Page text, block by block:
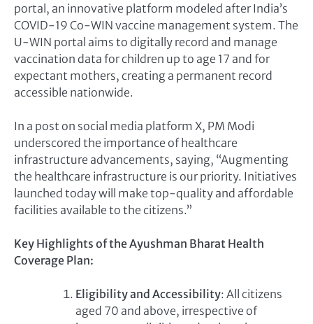
portal, an innovative platform modeled after India’s
COVID-19 Co-WIN vaccine management system. The
U-WIN portal aims to digitally record and manage
vaccination data for children up to age 17 and for
expectant mothers, creating a permanent record
accessible nationwide.
In a post on social media platform X, PM Modi
underscored the importance of healthcare
infrastructure advancements, saying, “Augmenting
the healthcare infrastructure is our priority. Initiatives
launched today will make top-quality and affordable
facilities available to the citizens.”
Key Highlights of the Ayushman Bharat Health
Coverage Plan:
Eligibility and Accessibility: All citizens
aged 70 and above, irrespective of